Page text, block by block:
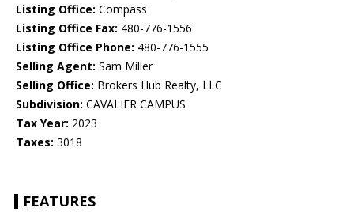
Listing Office: Compass
Listing Office Fax: 480-776-1556
Listing Office Phone: 480-776-1555
Selling Agent: Sam Miller
Selling Office: Brokers Hub Realty, LLC
Subdivision: CAVALIER CAMPUS
Tax Year: 2023
Taxes: 3018
FEATURES